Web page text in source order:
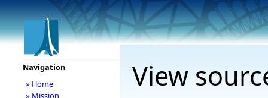
View
Navigation
» Home
» Mission